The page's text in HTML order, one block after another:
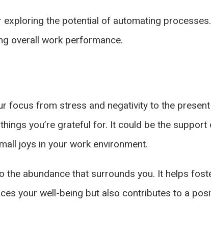
the potential of automating
overall work performance.
focus from stress and negativity to the
you’re grateful for. It could be the
joys in your work environment.
abundance that surrounds you. It helps
your well-being but also contributes to a